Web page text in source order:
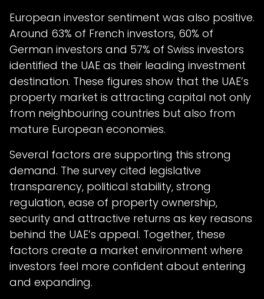
European investor sentiment was also positive.
Around 63% of French investors, 60% of
German investors and 57% of Swiss investors
identified the UAE as their leading investment
destination. These figures show that the UAE’s
property market is attracting capital not only
from neighbouring countries but also from
mature European economies.
Several factors are supporting this strong
demand. The survey cited legislative
transparency, political stability, strong
regulation, ease of property ownership,
security and attractive returns as key reasons
behind the UAE’s appeal. Together, these
factors create a market environment where
investors feel more confident about entering
and expanding.